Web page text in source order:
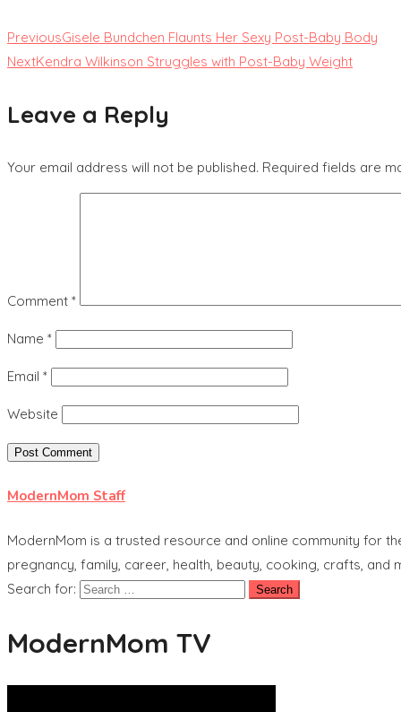
PreviousGisele Bundchen Flaunts Her Sexy Post-Baby Body
NextKendra Wilkinson Struggles with Post-Baby Weight
Leave a Reply
Your email address will not be published. Required fields are
Comment *
Name *
Email *
Website
ModernMom Staff
ModernMom is a trusted resource and online community for
pregnancy, family, career, health, beauty, cooking, crafts, and
Search for:
ModernMom TV